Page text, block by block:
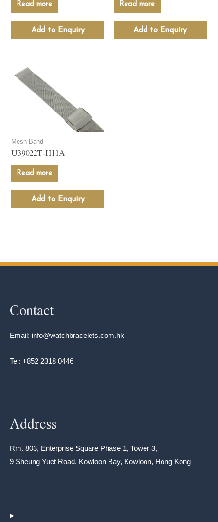
Read more
Add to Enquiry
Read more
Add to Enquiry
Mesh Band
U39022T-H11A
Read more
Add to Enquiry
Contact
Email: info@watchbracelets.com.hk
Tel: +852 2318 0446
Address
Rm. 803, Enterprise Square Phase 1, Tower 3,
9 Sheung Yuet Road, Kowloon Bay, Kowloon, Hong Kong